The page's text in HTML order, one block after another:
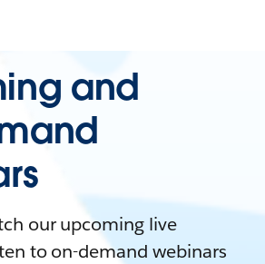
and
our upcoming live
to on-demand webinars